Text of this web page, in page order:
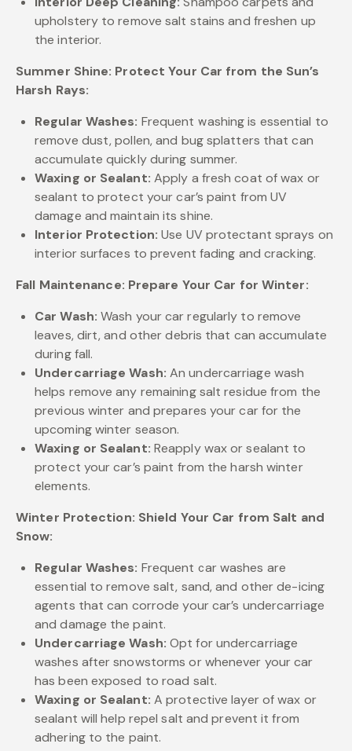
upholstery to remove salt stains and freshen up
the interior.
Summer Shine: Protect Your Car from the Sun’s
Harsh Rays:
Regular Washes: Frequent washing is essential to
remove dust, pollen, and bug splatters that can
accumulate quickly during summer.
Waxing or Sealant: Apply a fresh coat of wax or
sealant to protect your car’s paint from UV
damage and maintain its shine.
Interior Protection: Use UV protectant sprays on
interior surfaces to prevent fading and cracking.
Fall Maintenance: Prepare Your Car for Winter:
Car Wash: Wash your car regularly to remove
leaves, dirt, and other debris that can accumulate
during fall.
Undercarriage Wash: An undercarriage wash
helps remove any remaining salt residue from the
previous winter and prepares your car for the
upcoming winter season.
Waxing or Sealant: Reapply wax or sealant to
protect your car’s paint from the harsh winter
elements.
Winter Protection: Shield Your Car from Salt and
Snow:
Regular Washes: Frequent car washes are
essential to remove salt, sand, and other de-icing
agents that can corrode your car’s undercarriage
and damage the paint.
Undercarriage Wash: Opt for undercarriage
washes after snowstorms or whenever your car
has been exposed to road salt.
Waxing or Sealant: A protective layer of wax or
sealant will help repel salt and prevent it from
adhering to the paint.